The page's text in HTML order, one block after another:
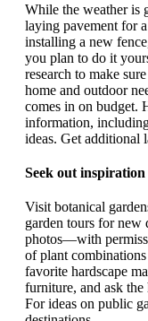
While the weather is
laying pavement for
installing a new
you plan to do it
research to make
home and outdoor
comes in on budget.
information,
ideas. Get additional
Seek out inspiration
Visit botanical
garden tours for new
photos—with
of plant
favorite hardscape
furniture, and ask
For ideas on public